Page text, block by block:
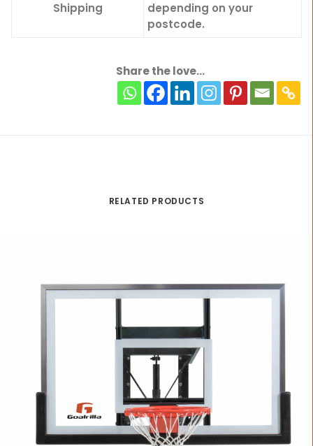
Shipping
depending on your
postcode.
Share the love...
RELATED PRODUCTS